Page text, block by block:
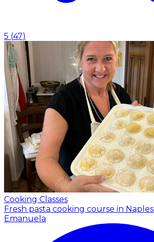
5 (47)
Cooking Classes
Fresh pasta cooking course in Naples
Emanuela